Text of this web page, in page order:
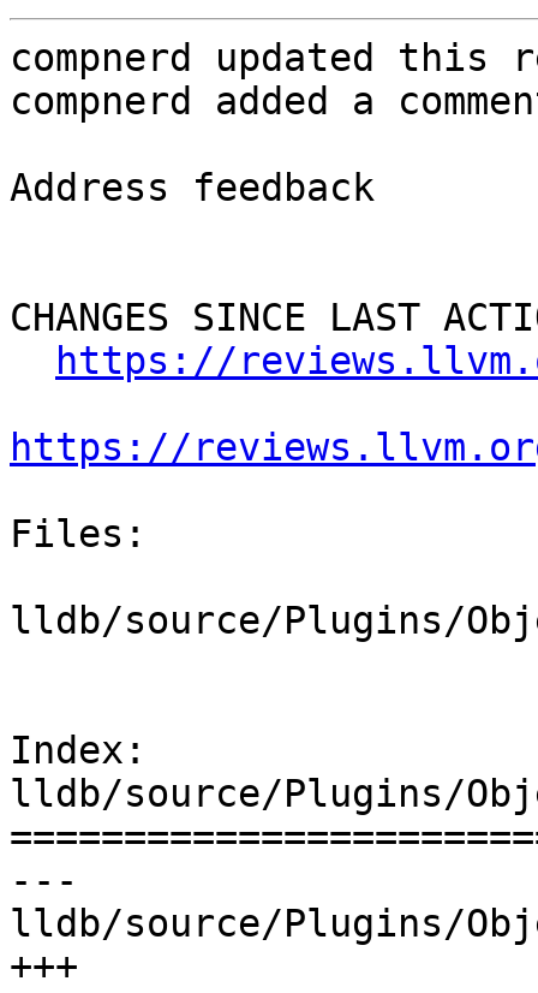
compnerd updated
compnerd added a
Address feedback
CHANGES SINCE LAST
https://
https://
Files:
lldb/source/Plugins/
Index:
lldb/source/Plugins/
---
lldb/source/Plugins/
+++